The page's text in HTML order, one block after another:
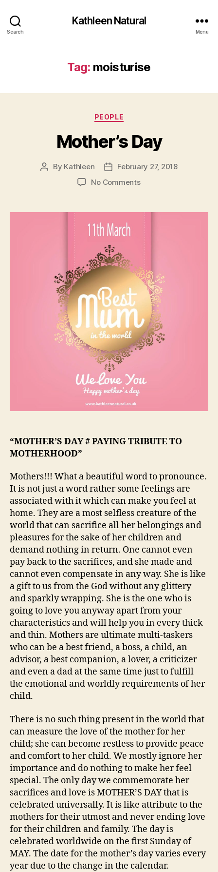
Search
Kathleen Natural
Menu
Tag: moisturise
Categories
PEOPLE
Mother’s Day
Post
By Kathleen
PostFebruary 27, 2018
No Commentson
“MOTHER’S DAY # PAYING TRIBUTE TO
MOTHERHOOD”
Mothers!!! What a beautiful word to pronounce.
It is not just a word rather some feelings are
associated with it which can make you feel at
home. They are a most selfless creature of the
world that can sacrifice all her belongings and
pleasures for the sake of her children and
demand nothing in return. One cannot even
pay back to the sacrifices, and she made and
cannot even compensate in any way. She is like
a gift to us from the God without any glittery
and sparkly wrapping. She is the one who is
going to love you anyway apart from your
characteristics and will help you in every thick
and thin. Mothers are ultimate multi-taskers
who can be a best friend, a boss, a child, an
advisor, a best companion, a lover, a criticizer
and even a dad at the same time just to fulfill
the emotional and worldly requirements of her
child.
There is no such thing present in the world that
can measure the love of the mother for her
child; she can become restless to provide peace
and comfort to her child. We mostly ignore her
importance and do nothing to make her feel
special. The only day we commemorate her
sacrifices and love is MOTHER’S DAY that is
celebrated universally. It is like attribute to the
mothers for their utmost and never ending love
for their children and family. The day is
celebrated worldwide on the first Sunday of
MAY. The date for the mother’s day varies every
year due to the change in the calendar.